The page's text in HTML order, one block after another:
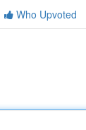
Who Upvoted